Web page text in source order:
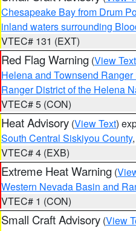
Chesapeake Bay from Drum
inland waters surrounding
VTEC# 131 (EXT)
Red Flag Warning (View Text
Helena and Townsend
Ranger District of the Helena
VTEC# 5 (CON)
Heat Advisory (View Text)
South Central Siskiyou County
VTEC# 4 (EXB)
Extreme Heat Warning (
Western Nevada Basin and
VTEC# 1 (CON)
Small Craft Advisory (View